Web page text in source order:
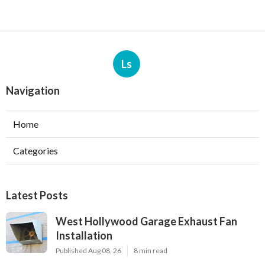
Ls
Navigation
Home
Categories
Latest Posts
West Hollywood Garage Exhaust Fan
Installation
Published Aug 08, 26 8 min read